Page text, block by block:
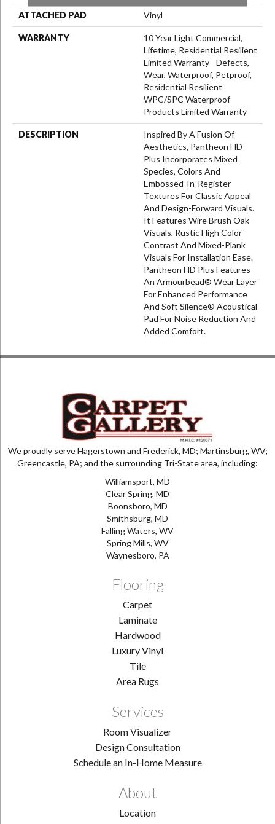
ATTACHED PAD Vinyl
WARRANTY
10 Year Light Commercial,
Lifetime, Residential Resilient
Limited Warranty - Defects,
Wear, Waterproof, Petproof,
Residential Resilient
WPC/SPC Waterproof
Products Limited Warranty
DESCRIPTION
Inspired By A Fusion Of
Aesthetics, Pantheon HD
Plus Incorporates Mixed
Species, Colors And
Embossed-In-Register
Textures For Classic Appeal
And Design-Forward Visuals.
It Features Wire Brush Oak
Visuals, Rustic High Color
Contrast And Mixed-Plank
Visuals For Installation Ease.
Pantheon HD Plus Features
An Armourbead® Wear Layer
For Enhanced Performance
And Soft Silence® Acoustical
Pad For Noise Reduction And
Added Comfort.
We proudly serve Hagerstown and Frederick, MD; Martinsburg, WV;
Greencastle, PA; and the surrounding Tri-State area, including:
Williamsport, MD
Clear Spring, MD
Boonsboro, MD
Smithsburg, MD
Falling Waters, WV
Spring Mills, WV
Waynesboro, PA
Flooring
Carpet
Laminate
Hardwood
Luxury Vinyl
Tile
Area Rugs
Services
Room Visualizer
Design Consultation
Schedule an In-Home Measure
About
Location